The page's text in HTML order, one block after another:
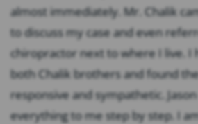
almost immediately. Mr. Chalik
to discuss my case and even
chiropractor next to where I live. I
both Chalik brothers and found
responsive and sympathetic.
everything to me step by step. I